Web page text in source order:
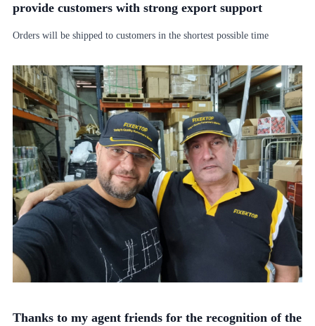
provide customers with strong export support
Orders will be shipped to customers in the shortest possible time
Thanks to my agent friends for the recognition of the